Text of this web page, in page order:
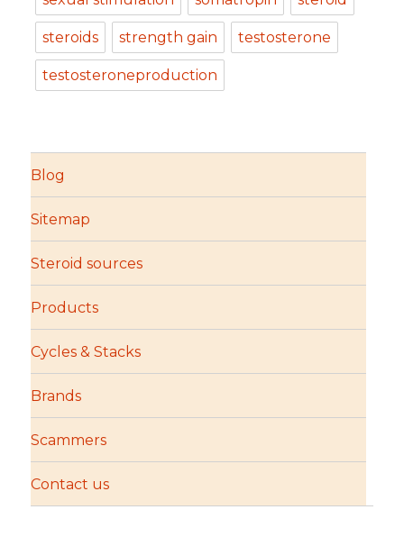
steroids strength gain testosterone
testosteroneproduction
Blog
Sitemap
Steroid sources
Products
Cycles & Stacks
Brands
Scammers
Contact us